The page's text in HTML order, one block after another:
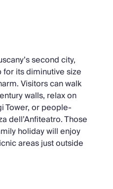
second city,
for its diminutive size
Visitors can walk
walls, relax on
Tower, or people-
dell’Anfiteatro. Those
holiday will enjoy
areas just outside